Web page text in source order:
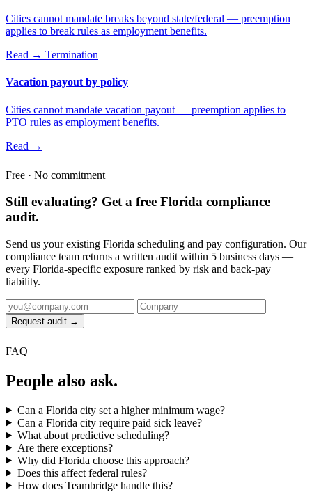
Cities cannot mandate breaks beyond state/federal — preemption
applies to break rules as employment benefits.
Read → Termination
Vacation payout by policy
Cities cannot mandate vacation payout — preemption applies to
PTO rules as employment benefits.
Read →
Free · No commitment
Still evaluating? Get a free Florida compliance
audit.
Send us your existing Florida scheduling and pay configuration. Our
compliance team returns a written audit within 5 business days —
every Florida-specific exposure ranked by risk and back-pay
liability.
Request audit →
FAQ
People also ask.
Can a Florida city set a higher minimum wage?
Can a Florida city require paid sick leave?
What about predictive scheduling?
Are there exceptions?
Why did Florida choose this approach?
Does this affect federal rules?
How does Teambridge handle this?